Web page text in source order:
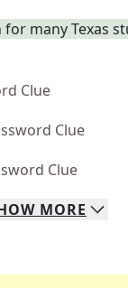
many Texas
Clue
Clue
Clue
MORE